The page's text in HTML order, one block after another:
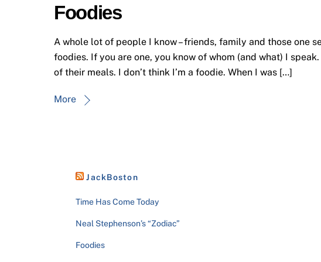
Foodies
A whole lot of people I know – friends, family and those one
foodies. If you are one, you know of whom (and what) I
of their meals. I don’t think I’m a foodie. When I was […]
More
JackBoston
Time Has Come Today
Neal Stephenson’s “Zodiac”
Foodies